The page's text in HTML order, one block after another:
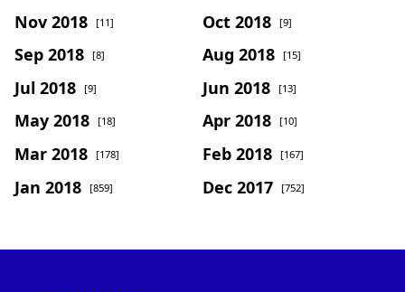
Nov 2018 [11] Oct 2018 [9]
Sep 2018 [8] Aug 2018 [15]
Jul 2018 [9] Jun 2018 [13]
May 2018 [18] Apr 2018 [10]
Mar 2018 [178] Feb 2018 [167]
Jan 2018 [859] Dec 2017 [752]